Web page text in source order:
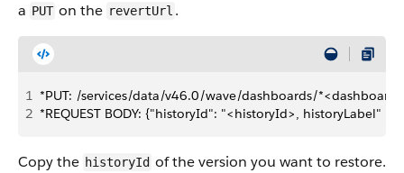
a PUT on the revertUrl .
1 *PUT: /services/data/v46.0/wave/dashboards/
2 *REQUEST BODY: {"historyId": "<historyId>, historyLabel"
Copy the historyId of the version you want to restore.